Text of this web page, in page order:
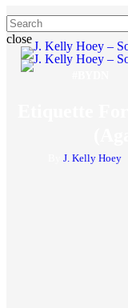
to
main
content
close
Close
Search
J. Kelly Hoey